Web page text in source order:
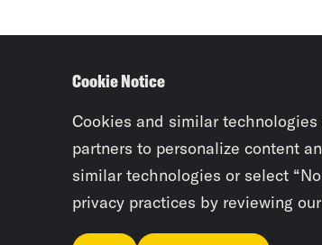
Cookie Notice
Cookies and similar
partners to personalize content
similar technologies or select
privacy practices by reviewing our